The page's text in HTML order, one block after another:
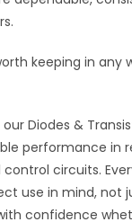
keeping in any
Diodes &
performance in
circuits.
use in mind, not
confidence